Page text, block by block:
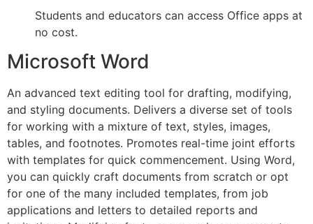
Students and educators can access Office apps at
no cost.
Microsoft Word
An advanced text editing tool for drafting, modifying,
and styling documents. Delivers a diverse set of tools
for working with a mixture of text, styles, images,
tables, and footnotes. Promotes real-time joint efforts
with templates for quick commencement. Using Word,
you can quickly craft documents from scratch or opt
for one of the many included templates, from job
applications and letters to detailed reports and